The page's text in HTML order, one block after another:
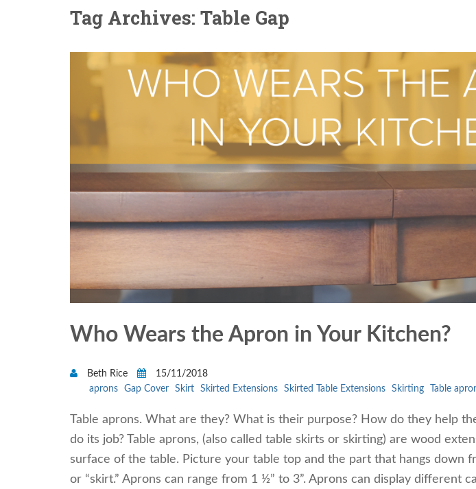
Tag Archives: Table Gap
Who Wears the Apron in Your Kitchen?
Beth Rice
15/11/2018
aprons
Gap Cover Skirt Skirted Extensions Skirted Table Extensions Skirting Table
Table aprons. What are they? What is their purpose? How do they help
do its job? Table aprons, (also called table skirts or skirting) are wood
surface of the table. Picture your table top and the part that hangs down
or “skirt.” Aprons can range from 1 ½” to 3”. Aprons can display different